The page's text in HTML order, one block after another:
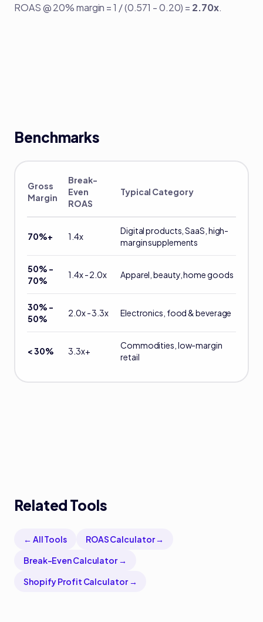
ROAS @ 20% margin = 1 / (0.571 - 0.20) = 2.70x.
Benchmarks
Gross
Margin
Break-
Even
ROAS
Typical Category
70%+ 1.4x
Digital products, SaaS, high-
margin supplements
50% -
70%
1.4x - 2.0x Apparel, beauty, home goods
30% -
50%
2.0x - 3.3x Electronics, food & beverage
< 30% 3.3x+
Commodities, low-margin
retail
Related Tools
← All Tools ROAS Calculator→
Break-Even Calculator→
Shopify Profit Calculator→